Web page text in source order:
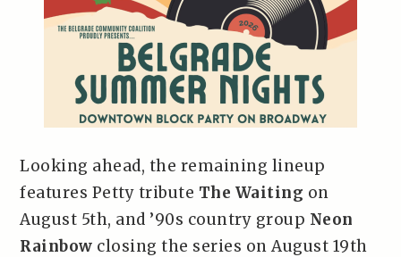
Looking ahead, the remaining lineup
features Petty tribute The Waiting on
August 5th, and ’90s country group Neon
Rainbow closing the series on August 19th